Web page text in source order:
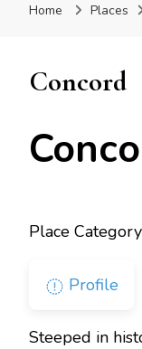
Home Places
Concord
Place
Profile
Steeped in